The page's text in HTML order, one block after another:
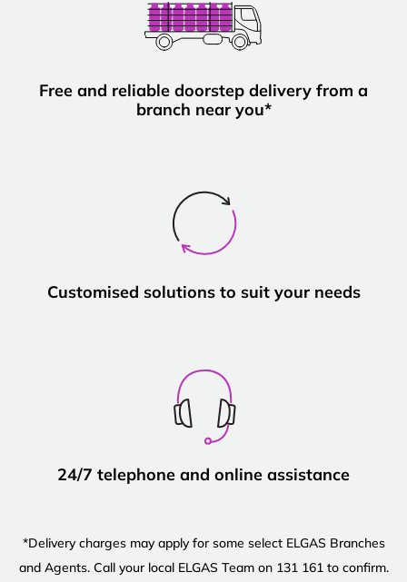
Free and reliable doorstep delivery from a
branch near you*
Customised solutions to suit your needs
24/7 telephone and online assistance
*Delivery charges may apply for some select ELGAS Branches
and Agents. Call your local ELGAS Team on 131 161 to confirm.